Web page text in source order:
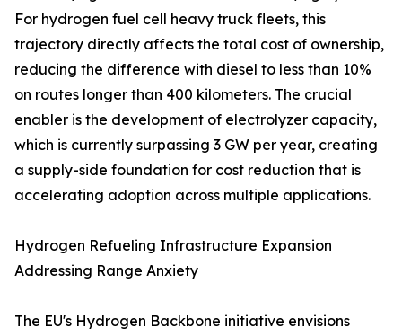
For hydrogen fuel cell heavy truck fleets, this
trajectory directly affects the total cost of ownership,
reducing the difference with diesel to less than 10%
on routes longer than 400 kilometers. The crucial
enabler is the development of electrolyzer capacity,
which is currently surpassing 3 GW per year, creating
a supply-side foundation for cost reduction that is
accelerating adoption across multiple applications.
Hydrogen Refueling Infrastructure Expansion
Addressing Range Anxiety
The EU's Hydrogen Backbone initiative envisions